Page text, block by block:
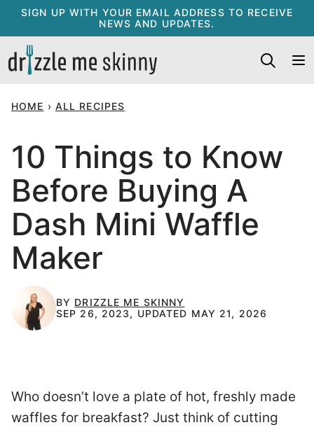
Skip
content
SIGN UP WITH YOUR EMAIL ADDRESS TO RECEIVE
NEWS AND UPDATES.
HOME › ALL RECIPES
10 Things to Know
Before Buying A
Dash Mini Waffle
Maker
BY DRIZZLE ME SKINNY
SEP 26, 2023, UPDATED MAY 21, 2026
Who doesn’t love a plate of hot, freshly made
waffles for breakfast? Just think of cutting